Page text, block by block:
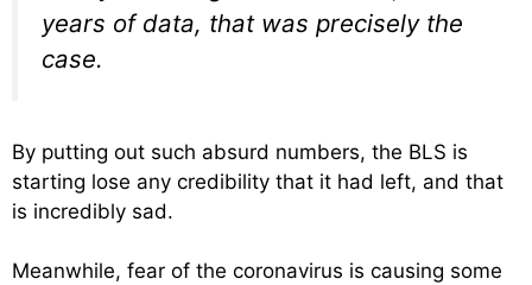
years of data, that was precisely the
case.
By putting out such absurd numbers, the BLS is
starting lose any credibility that it had left, and that
is incredibly sad.
Meanwhile, fear of the coronavirus is causing some